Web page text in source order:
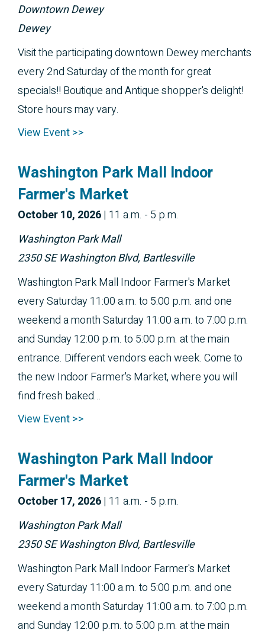
Downtown Dewey
Dewey
Visit the participating downtown Dewey merchants
every 2nd Saturday of the month for great
specials!! Boutique and Antique shopper's delight!
Store hours may vary.
View Event >>
Washington Park Mall Indoor
Farmer's Market
October 10, 2026| 11 a.m. - 5 p.m.
Washington Park Mall
2350 SE Washington Blvd, Bartlesville
Washington Park Mall Indoor Farmer's Market
every Saturday 11:00 a.m. to 5:00 p.m. and one
weekend a month Saturday 11:00 a.m. to 7:00 p.m.
and Sunday 12:00 p.m. to 5:00 p.m. at the main
entrance. Different vendors each week. Come to
the new Indoor Farmer's Market, where you will
find fresh baked...
View Event >>
Washington Park Mall Indoor
Farmer's Market
October 17, 2026| 11 a.m. - 5 p.m.
Washington Park Mall
2350 SE Washington Blvd, Bartlesville
Washington Park Mall Indoor Farmer's Market
every Saturday 11:00 a.m. to 5:00 p.m. and one
weekend a month Saturday 11:00 a.m. to 7:00 p.m.
and Sunday 12:00 p.m. to 5:00 p.m. at the main